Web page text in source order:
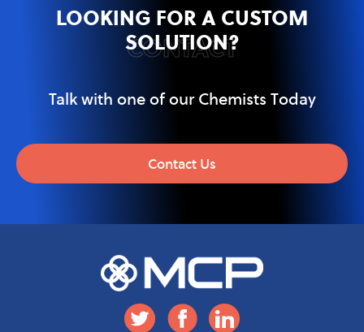
CONTACT
LOOKING FOR A CUSTOM
SOLUTION?
Talk with one of our Chemists Today
Contact Us